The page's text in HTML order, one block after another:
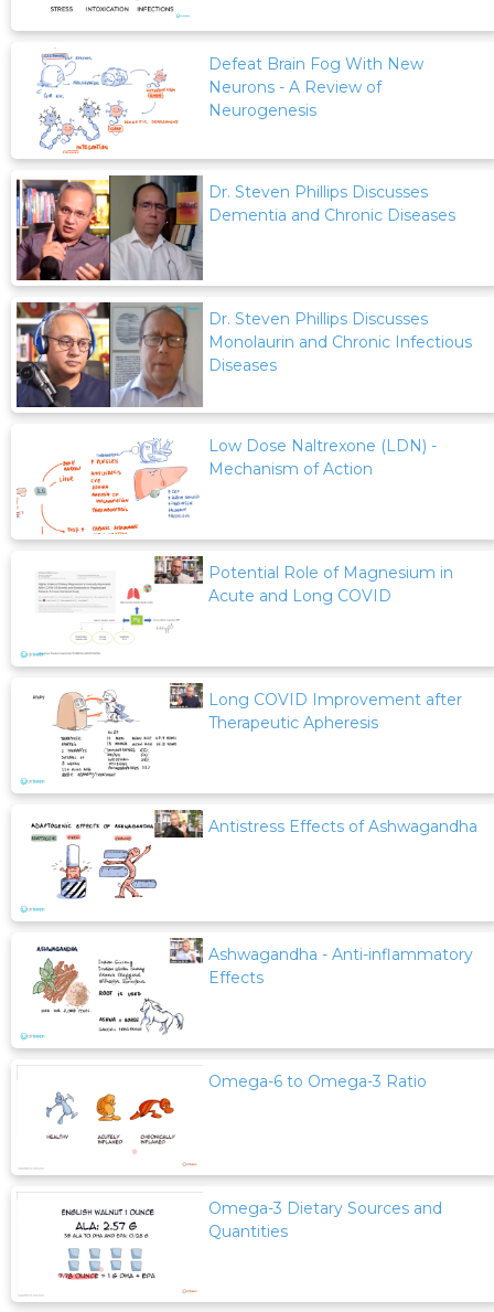
Defeat Brain Fog With New
Neurons - A Review of
Neurogenesis
Dr. Steven Phillips Discusses
Dementia and Chronic Diseases
Dr. Steven Phillips Discusses
Monolaurin and Chronic Infectious
Diseases
Low Dose Naltrexone (LDN) -
Mechanism of Action
Potential Role of Magnesium in
Acute and Long COVID
Long COVID Improvement after
Therapeutic Apheresis
Antistress Effects of Ashwagandha
Ashwagandha - Anti-inflammatory
Effects
Omega-6 to Omega-3 Ratio
Omega-3 Dietary Sources and
Quantities